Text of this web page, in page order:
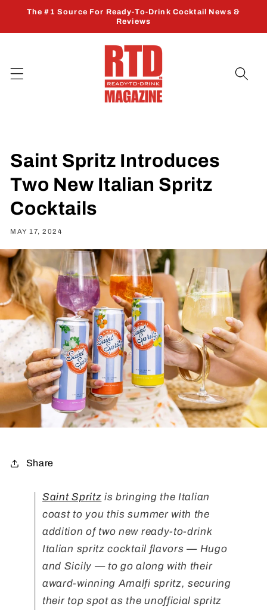
Skip to
The #1 Source For Ready-To-Drink Cocktail News &
Reviews
Saint Spritz Introduces
Two New Italian Spritz
Cocktails
MAY 17, 2024
Share
Saint Spritz is bringing the Italian
coast to you this summer with the
addition of two new ready-to-drink
Italian spritz cocktail flavors— Hugo
and Sicily — to go along with their
award-winning Amalfi spritz, securing
their top spot as the unofficial spritz